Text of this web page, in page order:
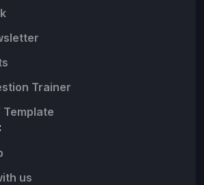
Trainer
Template
us